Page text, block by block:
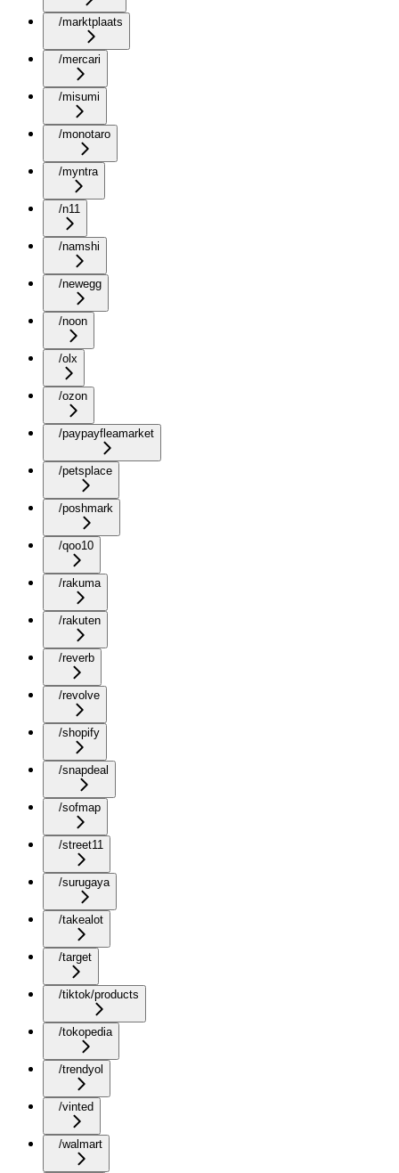
/marktplaats
/mercari
/misumi
/monotaro
/myntra
/n11
/namshi
/newegg
/noon
/olx
/ozon
/paypayfleamarket
/petsplace
/poshmark
/qoo10
/rakuma
/rakuten
/reverb
/revolve
/shopify
/snapdeal
/sofmap
/street11
/surugaya
/takealot
/target
/tiktok/products
/tokopedia
/trendyol
/vinted
/walmart